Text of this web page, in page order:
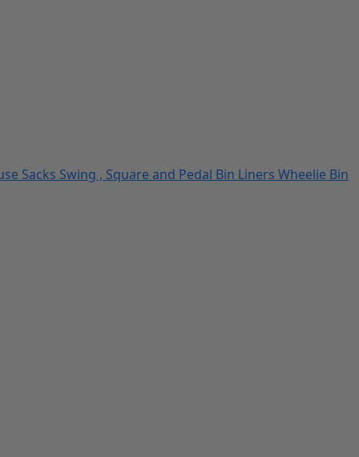
Sacks Swing , Square and Pedal Bin Liners Wheelie Bin